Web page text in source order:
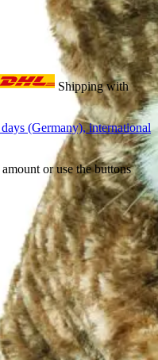
Shipping with
(Germany), international
or use the buttons